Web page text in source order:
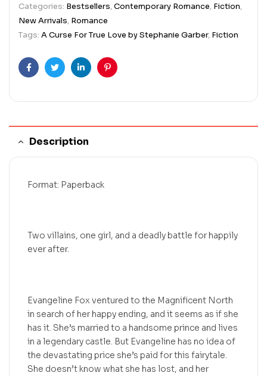
Categories: Bestsellers,Contemporary Romance, Fiction,
New Arrivals, Romance
Tags: A Curse For True Love by Stephanie Garber, Fiction
FacebookTwitterLinkedinPinterest
Description
Format: Paperback
Two villains, one girl, and a deadly battle for happily
ever after.
Evangeline Fox ventured to the Magnificent North
in search of her happy ending, and it seems as if she
has it. She’s married to a handsome prince and lives
in a legendary castle. But Evangeline has no idea of
the devastating price she’s paid for this fairytale.
She doesn’t know what she has lost, and her